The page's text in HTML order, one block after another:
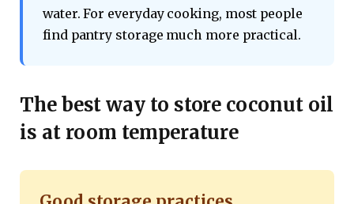
water. For everyday cooking, most people
find pantry storage much more practical.
The best way to store coconut oil
is at room temperature